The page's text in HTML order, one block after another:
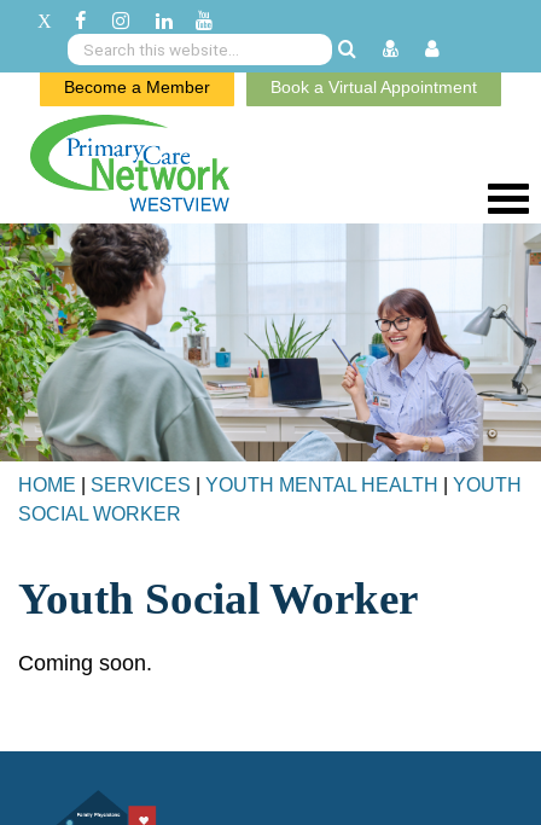
Become a Member Book a Virtual Appointment
HOME | SERVICES | YOUTH MENTAL HEALTH | YOUTH
SOCIAL WORKER
Youth Social Worker
Coming soon.